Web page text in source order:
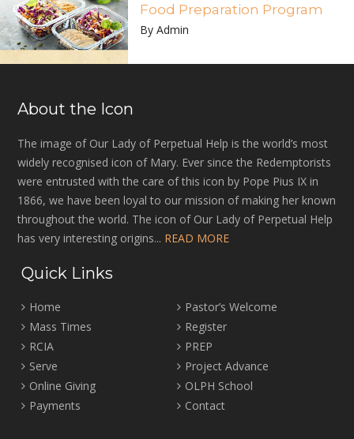
Food Preparation Program
By Admin
About the Icon
The image of Our Lady of Perpetual Help is the world’s most
widely recognised icon of Mary. Ever since the Redemptorists
were entrusted with the care of this icon by Pope Pius IX in
1866, we have been loyal to our mission of making her known
throughout the world. The icon of Our Lady of Perpetual Help
has very interesting origins... READ MORE
Quick Links
Home
Pastor’s Welcome
Mass Times
Register
RCIA
PREP
Serve
Project Advance
Online Giving
OLPH School
Payments
Contact